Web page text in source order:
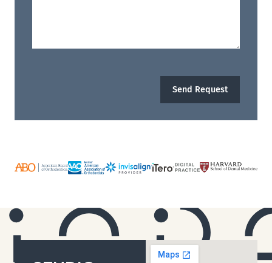
Send Request